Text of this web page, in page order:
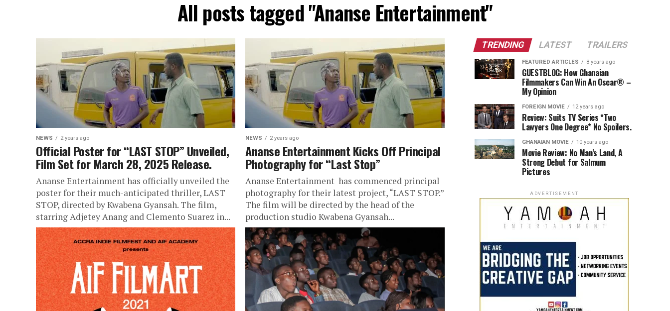
All posts tagged "Ananse Entertainment"
NEWS 2 years ago
Official Poster for “LAST STOP” Unveiled,
Film Set for March 28, 2025 Release.
Ananse Entertainment has officially unveiled the
poster for their much-anticipated thriller, LAST
STOP, directed by Kwabena Gyansah. The film,
starring Adjetey Anang and Clemento Suarez in...
NEWS 2 years ago
Ananse Entertainment Kicks Off Principal
Photography for “Last Stop”
Ananse Entertainment has commenced principal
photography for their latest project, “LAST STOP.”
The film will be directed by the head of the
production studio Kwabena Gyansah...
TRENDING LATEST TRAILERS
FEATURED ARTICLES 8 years ago
GUESTBLOG: How Ghanaian
Filmmakers Can Win An Oscar® –
My Opinion
FOREIGN MOVIE 12 years ago
Review: Suits TV Series *Two
Lawyers One Degree* No Spoilers.
GHANAIAN MOVIE 10 years ago
Movie Review: No Man’s Land, A
Strong Debut for Salmum
Pictures
ADVERTISEMENT